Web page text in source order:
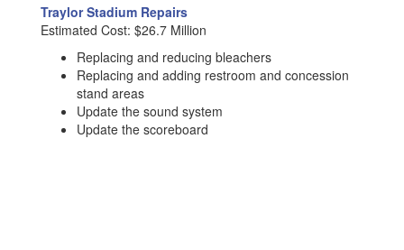
Traylor Stadium Repairs
Estimated Cost: $26.7 Million
Replacing and reducing bleachers
Replacing and adding restroom and concession
stand areas
Update the sound system
Update the scoreboard